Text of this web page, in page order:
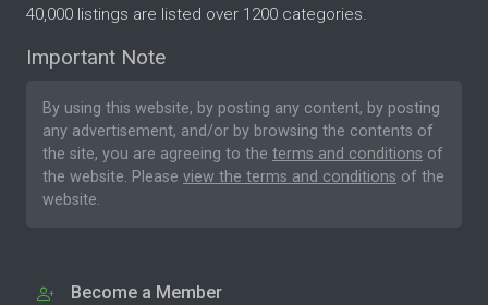
40,000 listings are listed over 1200 categories.
Important Note
By using this website, by posting any content, by posting
any advertisement, and/or by browsing the contents of
the site, you are agreeing to the terms and conditions of
the website. Please view the terms and conditions of the
website.
Become a Member